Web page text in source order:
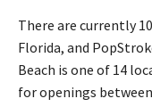
There are currently
Florida, and
Beach is one of 14
for openings